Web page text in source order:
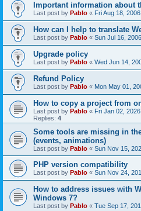
Important information about
Last post by Pablo « Fri Aug 18,
How can I help to translate
Last post by Pablo « Sun Jul 16,
Upgrade policy
Last post by Pablo « Wed Jun 14,
Refund Policy
Last post by Pablo « Mon May 01,
How to copy a project from
Last post by Pablo « Fri Jan 02,
Replies: 4
Some tools are missing in
(events, animations)
Last post by Pablo « Sun Nov 15,
PHP version compatibility
Last post by Pablo « Sun Nov 24,
How to address issues with
Windows 7?
Last post by Pablo « Tue Sep 17,